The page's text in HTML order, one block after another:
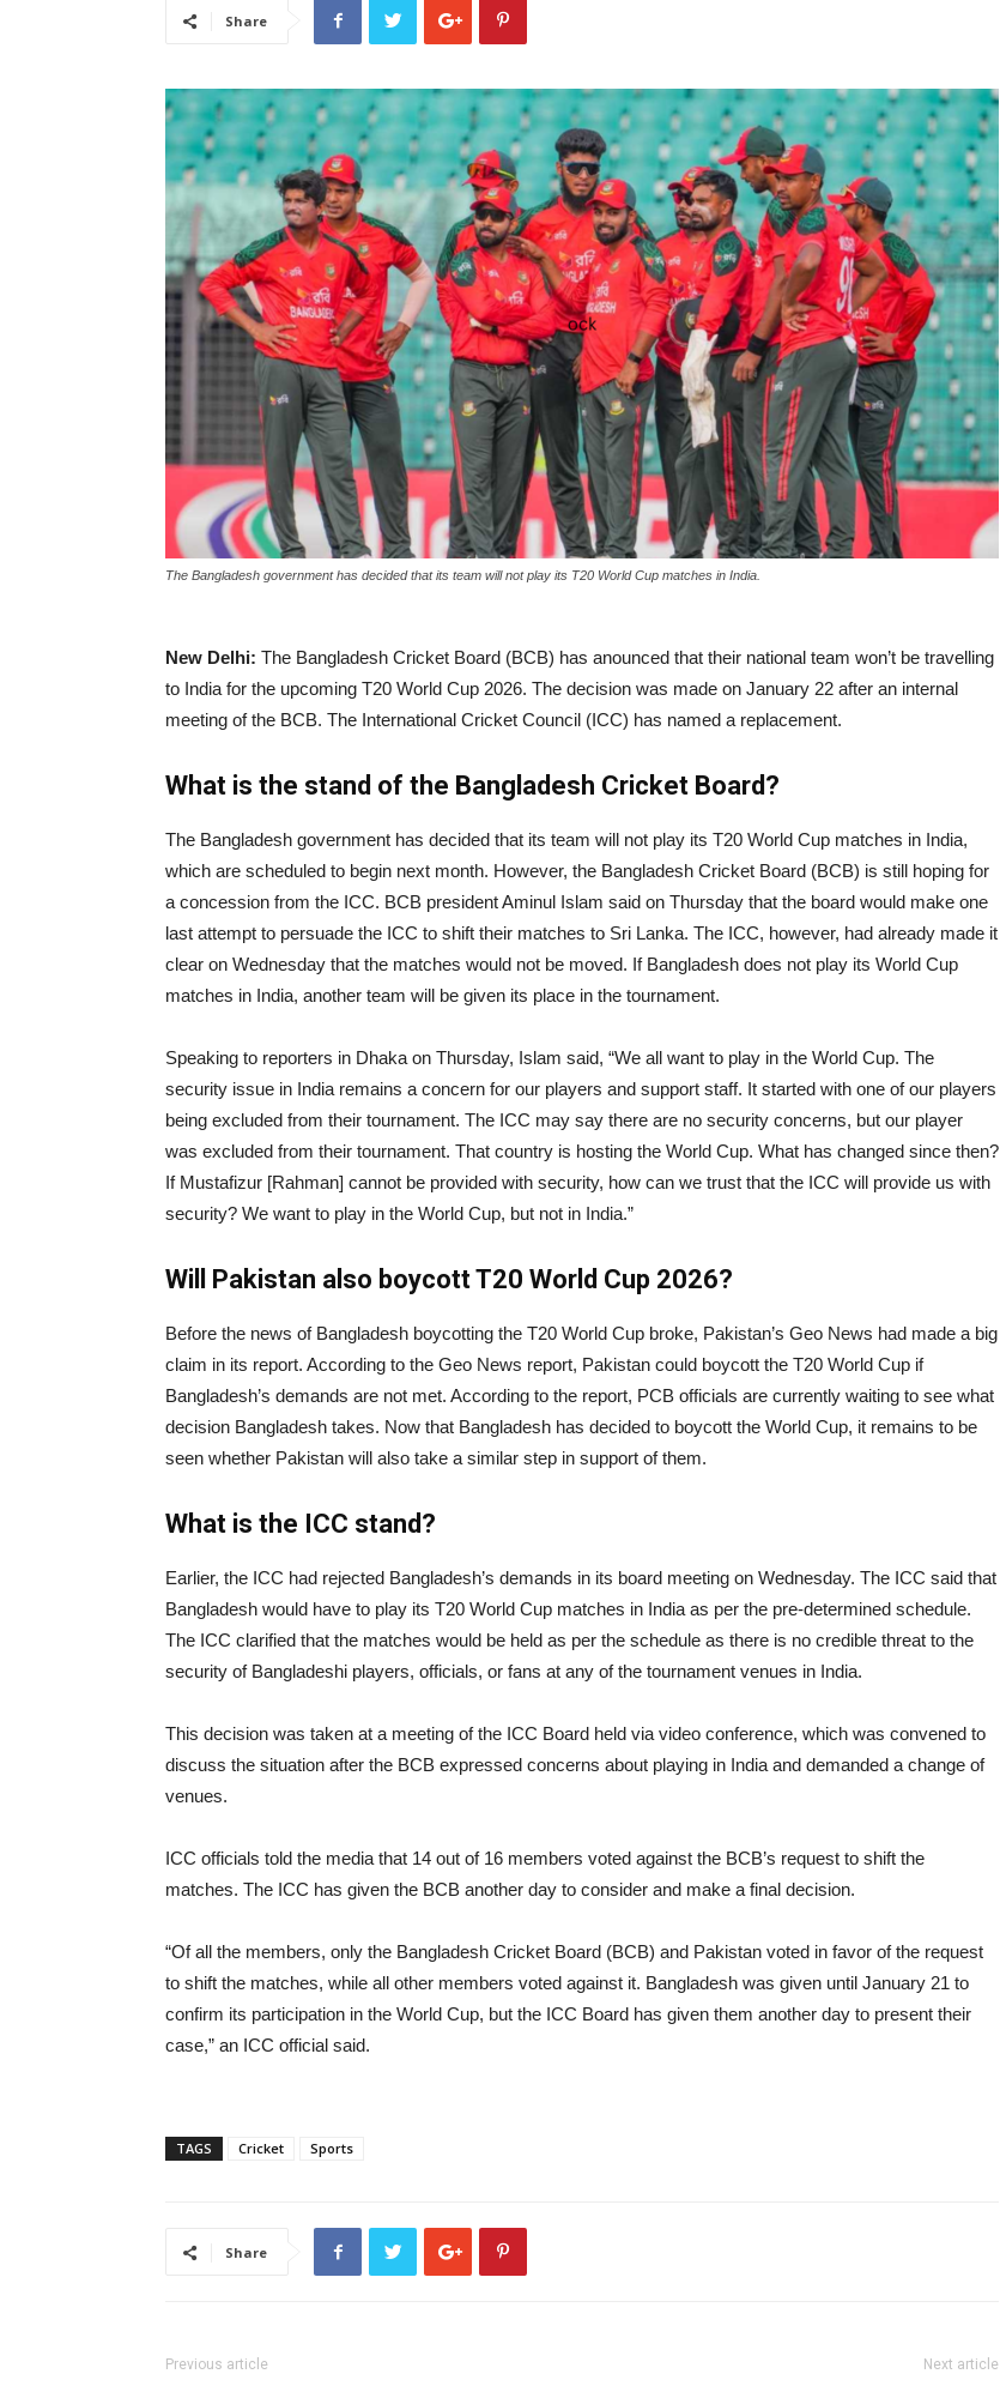
लेटेस्ट
खबरें,
Hindi
Samachar
Live
|
News
Online
|
Share
The Bangladesh government has decided that its team will not play its T20 World Cup matches in India.
New Delhi: The Bangladesh Cricket Board (BCB) has anounced that their national team won’t be travelling
to India for the upcoming T20 World Cup 2026. The decision was made on January 22 after an internal
meeting of the BCB. The International Cricket Council (ICC) has named a replacement.
What is the stand of the Bangladesh Cricket Board?
The Bangladesh government has decided that its team will not play its T20 World Cup matches in India,
which are scheduled to begin next month. However, the Bangladesh Cricket Board (BCB) is still hoping for
a concession from the ICC. BCB president Aminul Islam said on Thursday that the board would make one
last attempt to persuade the ICC to shift their matches to Sri Lanka. The ICC, however, had already made it
clear on Wednesday that the matches would not be moved. If Bangladesh does not play its World Cup
matches in India, another team will be given its place in the tournament.
Speaking to reporters in Dhaka on Thursday, Islam said, “We all want to play in the World Cup. The
security issue in India remains a concern for our players and support staff. It started with one of our players
being excluded from their tournament. The ICC may say there are no security concerns, but our player
was excluded from their tournament. That country is hosting the World Cup. What has changed since then?
If Mustafizur [Rahman] cannot be provided with security, how can we trust that the ICC will provide us with
security? We want to play in the World Cup, but not in India.”
Will Pakistan also boycott T20 World Cup 2026?
Before the news of Bangladesh boycotting the T20 World Cup broke, Pakistan’s Geo News had made a big
claim in its report. According to the Geo News report, Pakistan could boycott the T20 World Cup if
Bangladesh’s demands are not met. According to the report, PCB officials are currently waiting to see what
decision Bangladesh takes. Now that Bangladesh has decided to boycott the World Cup, it remains to be
seen whether Pakistan will also take a similar step in support of them.
What is the ICC stand?
Earlier, the ICC had rejected Bangladesh’s demands in its board meeting on Wednesday. The ICC said that
Bangladesh would have to play its T20 World Cup matches in India as per the pre-determined schedule.
The ICC clarified that the matches would be held as per the schedule as there is no credible threat to the
security of Bangladeshi players, officials, or fans at any of the tournament venues in India.
This decision was taken at a meeting of the ICC Board held via video conference, which was convened to
discuss the situation after the BCB expressed concerns about playing in India and demanded a change of
venues.
ICC officials told the media that 14 out of 16 members voted against the BCB’s request to shift the
matches. The ICC has given the BCB another day to consider and make a final decision.
“Of all the members, only the Bangladesh Cricket Board (BCB) and Pakistan voted in favor of the request
to shift the matches, while all other members voted against it. Bangladesh was given until January 21 to
confirm its participation in the World Cup, but the ICC Board has given them another day to present their
case,” an ICC official said.
TAGS Cricket Sports
Share
Previous article Next article